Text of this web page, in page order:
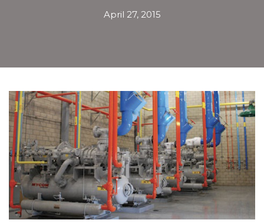
April 27, 2015